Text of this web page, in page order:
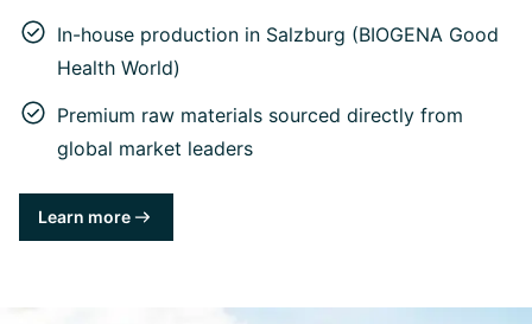
In-house production in Salzburg (BIOGENA Good
Health World)
Premium raw materials sourced directly from
global market leaders
Learn more